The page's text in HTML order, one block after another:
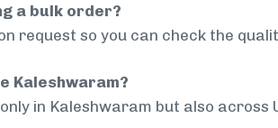
a bulk order?
request so you can check the
Kaleshwaram?
in Kaleshwaram but also